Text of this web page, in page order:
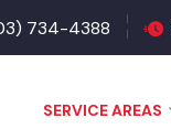
734-4388
SERVICE AREAS